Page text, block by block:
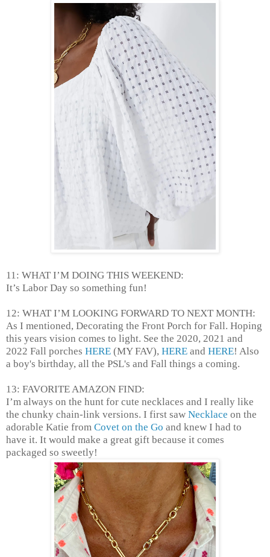
11: WHAT I’M DOING THIS WEEKEND:
It’s Labor Day so something fun!
12: WHAT I’M LOOKING FORWARD TO NEXT MONTH:
As I mentioned, Decorating the Front Porch for Fall. Hoping
this years vision comes to light. See the 2020, 2021 and
2022 Fall porches HERE (MY FAV), HERE and HERE! Also
a boy's birthday, all the PSL's and Fall things a coming.
13: FAVORITE AMAZON FIND:
I’m always on the hunt for cute necklaces and I really like
the chunky chain-link versions. I first saw Necklace on the
adorable Katie from Covet on the Go and knew I had to
have it. It would make a great gift because it comes
packaged so sweetly!